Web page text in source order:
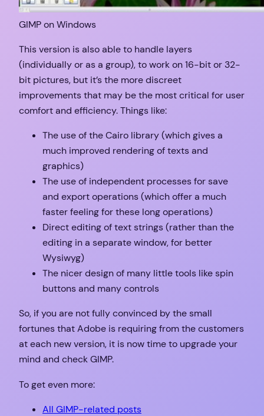
GIMP on Windows
This version is also able to handle layers
(individually or as a group), to work on 16-bit or 32-
bit pictures, but it’s the more discreet
improvements that may be the most critical for user
comfort and efficiency. Things like:
The use of the Cairo library (which gives a
much improved rendering of texts and
graphics)
The use of independent processes for save
and export operations (which offer a much
faster feeling for these long operations)
Direct editing of text strings (rather than the
editing in a separate window, for better
Wysiwyg)
The nicer design of many little tools like spin
buttons and many controls
So, if you are not fully convinced by the small
fortunes that Adobe is requiring from the customers
at each new version, it is now time to upgrade your
mind and check GIMP.
To get even more:
All GIMP-related posts